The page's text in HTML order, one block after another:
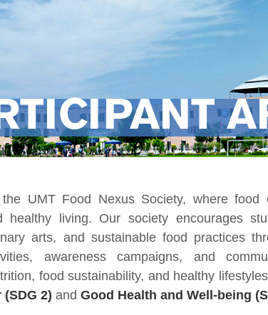
UMT Food Nexus Society, where food
healthy living. Our society encourages
arts, and sustainable food practices
awareness campaigns, and
food sustainability, and healthy
2) and Good Health and Well-being